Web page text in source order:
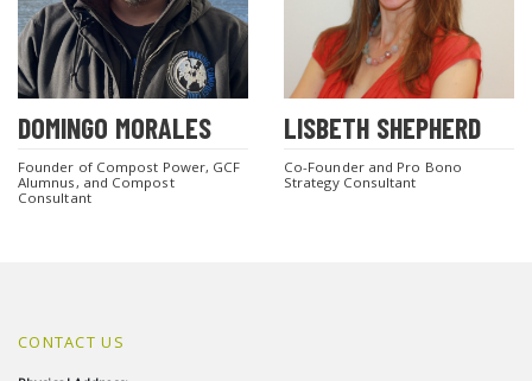
DOMINGO MORALES
Founder of Compost Power, GCF
Alumnus, and Compost
Consultant
LISBETH SHEPHERD
Co-Founder and Pro Bono
Strategy Consultant
CONTACT US